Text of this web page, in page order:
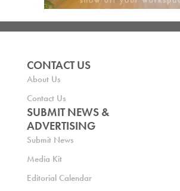
CONTACT US
About Us
Contact Us
SUBMIT NEWS &
ADVERTISING
Submit News
Media Kit
Editorial Calendar